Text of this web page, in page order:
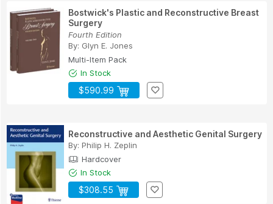
Bostwick's Plastic and Reconstructive Breast
Surgery
Fourth Edition
By: Glyn E. Jones
Multi-Item Pack
In Stock
$590.99
Reconstructive and Aesthetic Genital Surgery
By: Philip H. Zeplin
Hardcover
In Stock
$308.55